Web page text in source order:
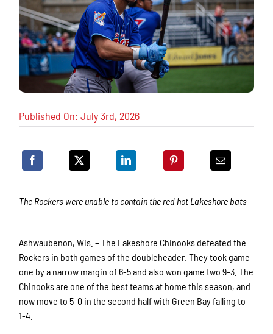
Published On: July 3rd, 2026
The Rockers were unable to contain the red hot Lakeshore bats
Ashwaubenon, Wis. – The Lakeshore Chinooks defeated the
Rockers in both games of the doubleheader. They took game
one by a narrow margin of 6-5 and also won game two 9-3. The
Chinooks are one of the best teams at home this season, and
now move to 5-0 in the second half with Green Bay falling to
1-4.